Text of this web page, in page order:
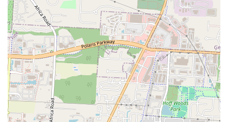
Please note: Phone number information was not explicitly provided in
the core data for LYFE Kitchen and Kocktails, but you can typically
find it via a quick online search or by visiting their website if
available.
---
Conclusion: Why LYFE Kitchen and Kocktails is Suitable for Locals
For the discerning residents of Ohio, especially those in the Columbus
area,LYFE Kitchen and Kocktailsoffers a highly suitable and
appealing dining and social destination. Its unique blend of delicious
food, engaging atmosphere, and accommodating policies makes it an
excellent choice for a variety of local needs and preferences.